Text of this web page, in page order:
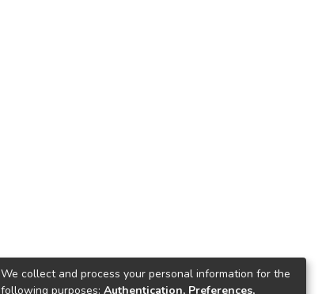
We collect and process your personal information for the
following purposes: Authentication, Preferences,